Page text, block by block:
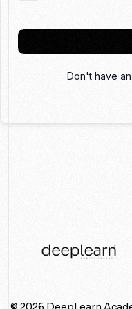
Don't have